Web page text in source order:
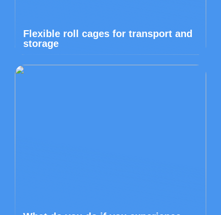
Flexible roll cages for transport and
storage